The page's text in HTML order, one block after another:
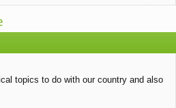
topics to do with our country and also